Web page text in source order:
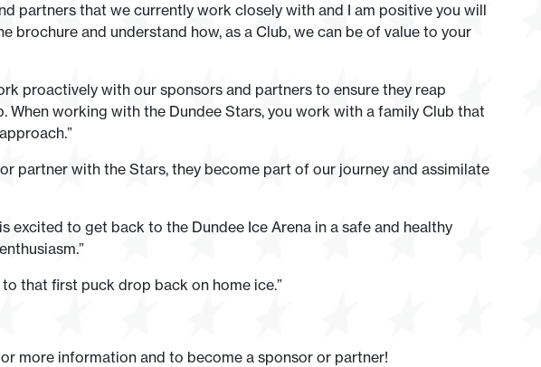
partners that we currently work closely with and I am positive you will
brochure and understand how, as a Club, we can be of value to your
proactively with our sponsors and partners to ensure they reap
When working with the Dundee Stars, you work with a family Club that
partner with the Stars, they become part of our journey and assimilate
excited to get back to the Dundee Ice Arena in a safe and healthy
that first puck drop back on home ice.”
more information and to become a sponsor or partner!